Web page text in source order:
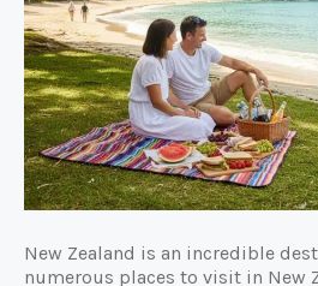
New Zealand is an incredible
numerous places to visit in New